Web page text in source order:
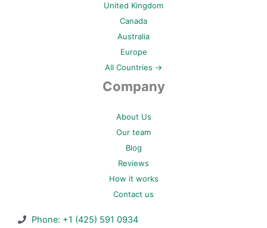
United Kingdom
Canada
Australia
Europe
All Countries →
Company
About Us
Our team
Blog
Reviews
How it works
Contact us
Phone: +1 (425) 591 0934